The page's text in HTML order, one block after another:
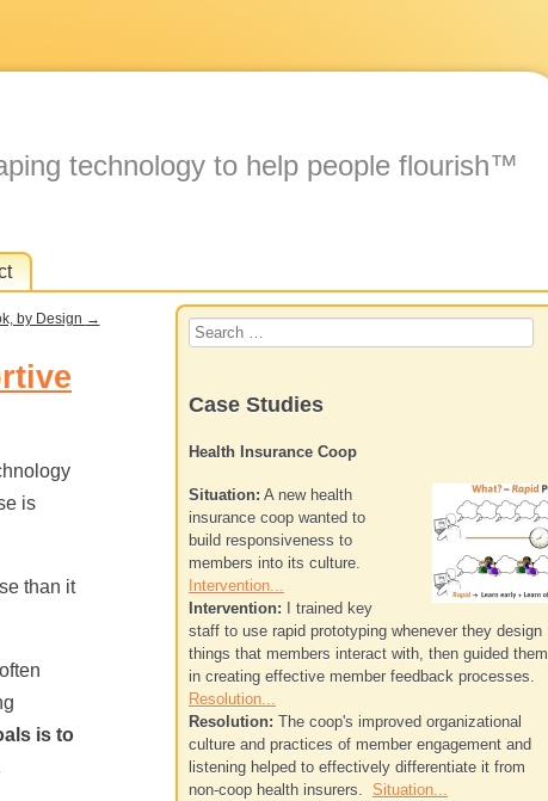
technology to help people flourish™
by Design →
is
than it
is to
Search
for:
Case Studies
Health Insurance Coop
Situation: A new health
insurance coop wanted to
build responsiveness to
members into its culture.
Intervention...
Intervention: I trained key
staff to use rapid prototyping whenever they design
things that members interact with, then guided them
in creating effective member feedback processes.
Resolution...
Resolution: The coop's improved organizational
culture and practices of member engagement and
listening helped to effectively differentiate it from
non-coop health insurers. Situation...